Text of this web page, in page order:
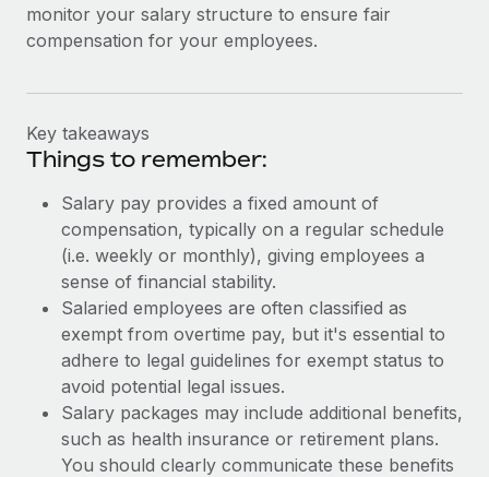
monitor your salary structure to ensure fair
compensation for your employees.
Key takeaways
Things to remember:
Salary pay provides a fixed amount of
compensation, typically on a regular schedule
(i.e. weekly or monthly), giving employees a
sense of financial stability.
Salaried employees are often classified as
exempt from overtime pay, but it's essential to
adhere to legal guidelines for exempt status to
avoid potential legal issues.
Salary packages may include additional benefits,
such as health insurance or retirement plans.
You should clearly communicate these benefits